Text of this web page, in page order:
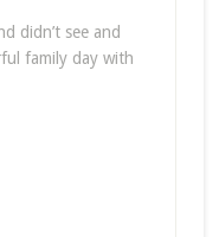
didn’t see and
family day with